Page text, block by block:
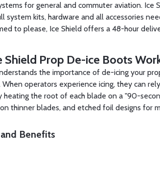
for general and commuter aviation.
system kits, hardware and all accessories
to please, Ice Shield offers a 48-hour
Shield Prop De-ice Boots
the importance of de-icing your
When operators experience icing, they can
heating the root of each blade on a "90-
thinner blades, and etched foil designs for
Benefits